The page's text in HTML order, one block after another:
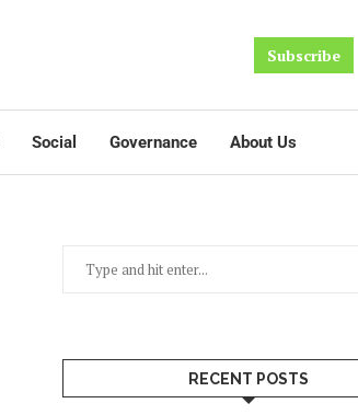
Subscribe
Social Governance About Us
RECENT POSTS